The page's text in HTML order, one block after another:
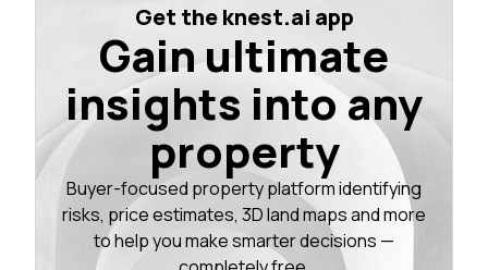
Get the knest.ai app
Gain ultimate
insights into any
property
Buyer-focused property platform identifying
risks, price estimates, 3D land maps and more
to help you make smarter decisions —